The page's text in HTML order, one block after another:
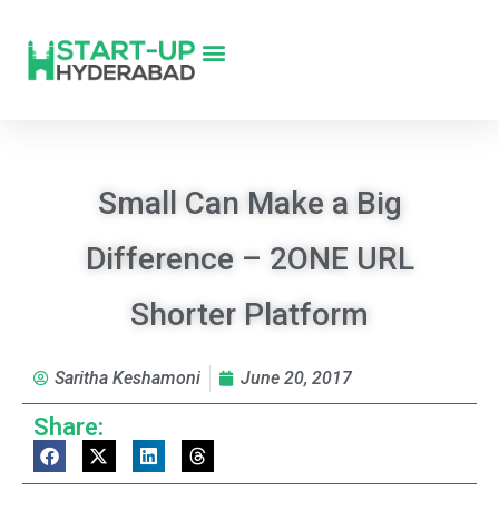
Small Can Make a Big
Difference – 2ONE URL
Shorter Platform
Saritha Keshamoni June 20, 2017
Share: